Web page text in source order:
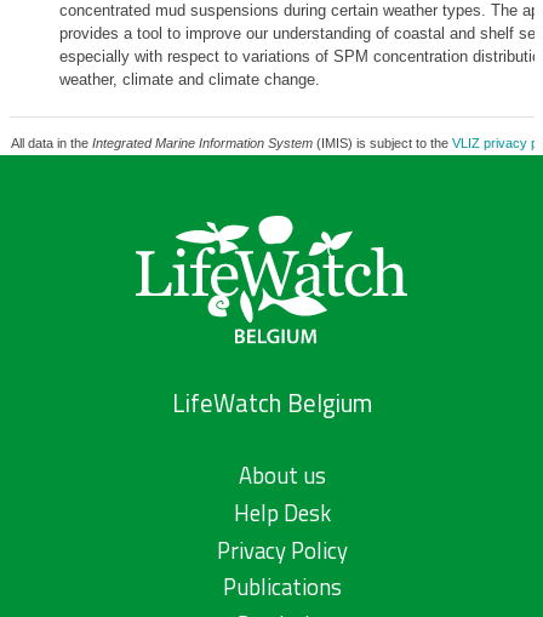
concentrated mud suspensions during certain weather types. The
provides a tool to improve our understanding of coastal and shelf
especially with respect to variations of SPM concentration
weather, climate and climate change.
All data in the Integrated Marine Information System(IMIS) is subject to the VLIZ privacy
LifeWatch Belgium
About us
Help Desk
Privacy Policy
Publications